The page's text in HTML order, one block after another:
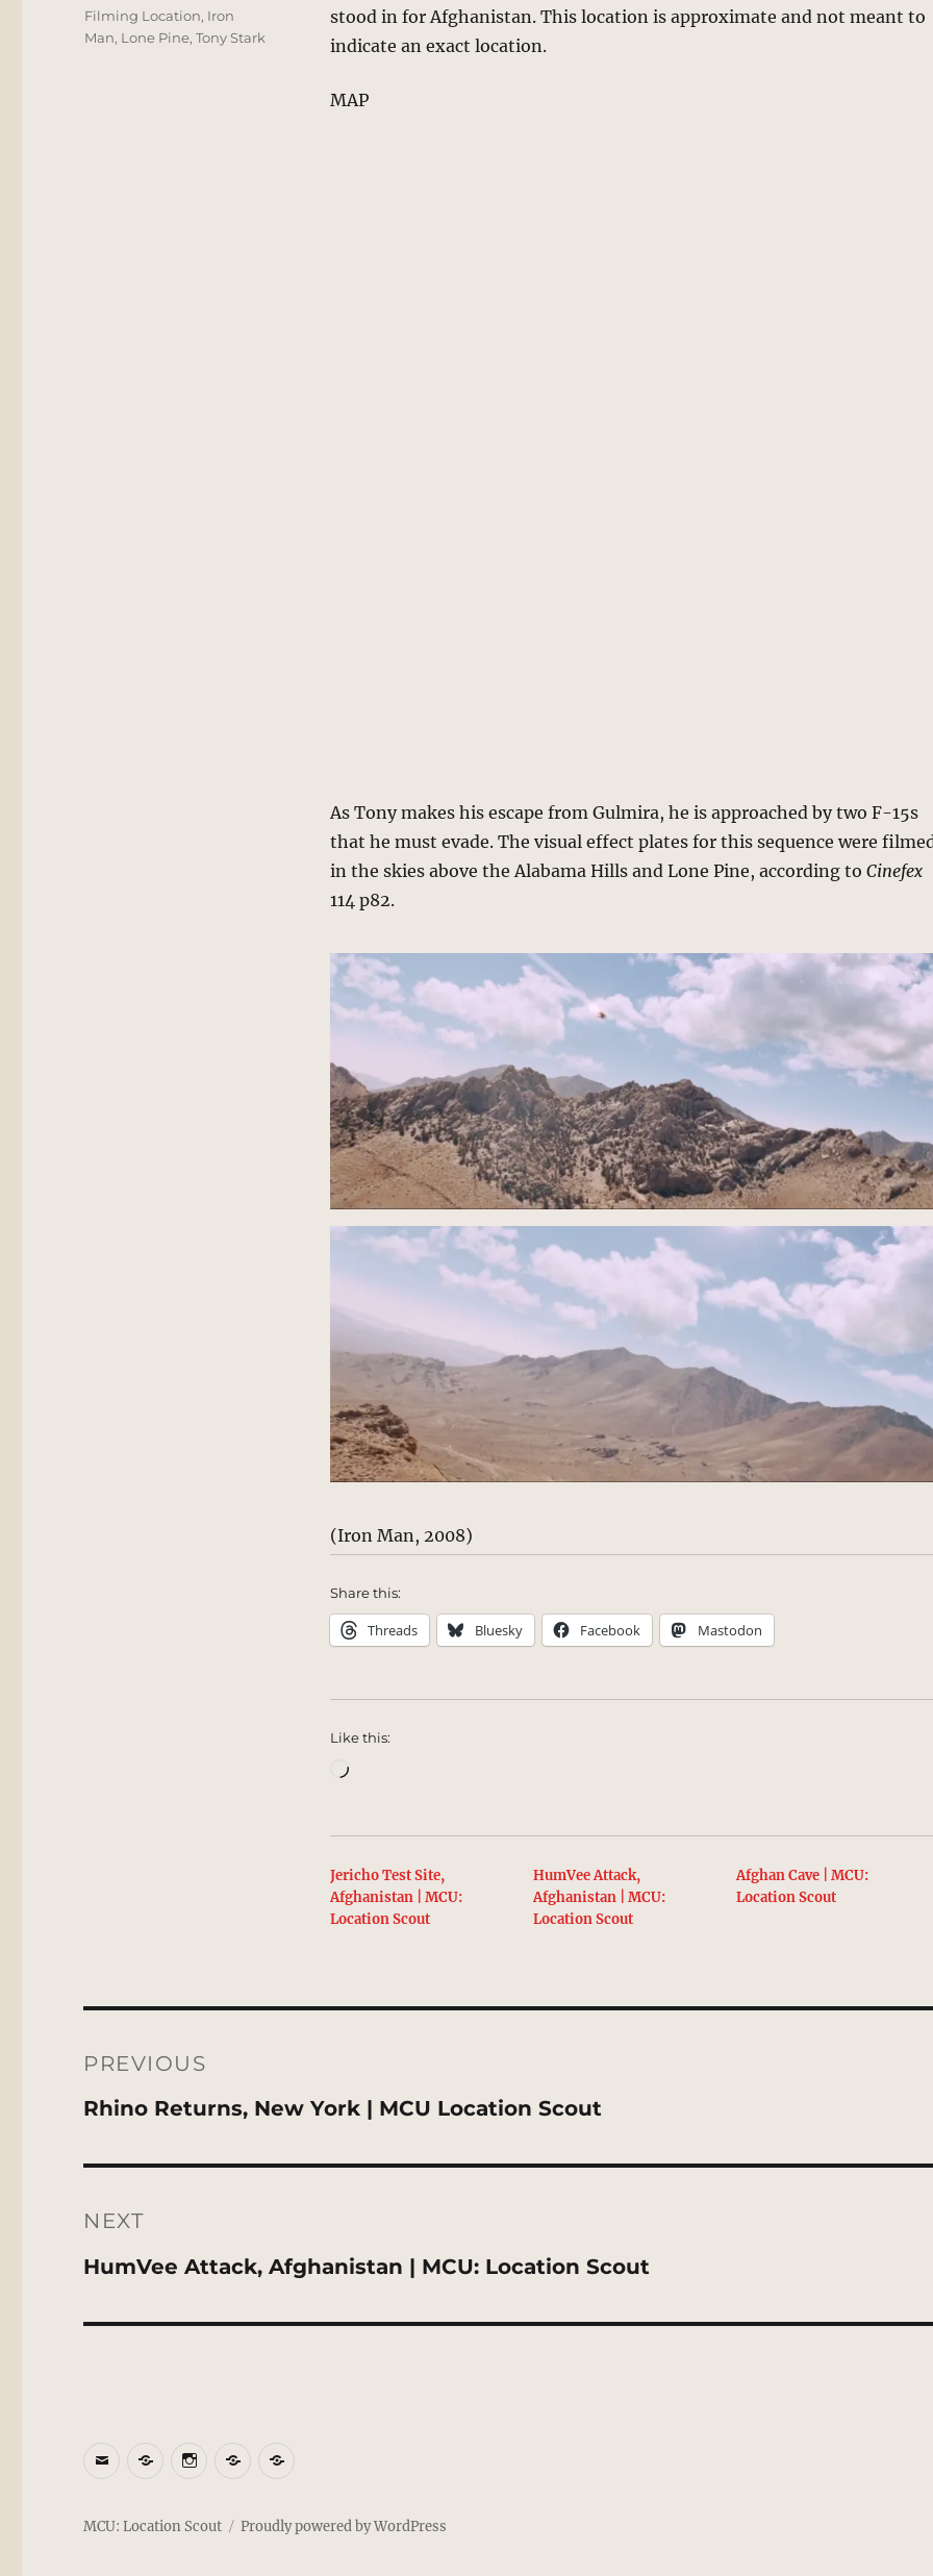
stood in for Afghanistan. This location is approximate and not meant to
indicate an exact location.
MAP
As Tony makes his escape from Gulmira, he is approached by two F-15s
that he must evade. The visual effect plates for this sequence were
in the skies above the Alabama Hills and Lone Pine, according toCinefex
114 p82.
(Iron Man, 2008)
Share this:
Threads Bluesky Facebook Mastodon
Like this:
Loading…
Jericho Test Site,
Afghanistan | MCU:
Location Scout
HumVee Attack,
Afghanistan | MCU:
Location Scout
Afghan Cave | MCU:
Location Scout
Tags
Filming Location, Iron
Man, Lone Pine,Tony Stark
navigation
PREVIOUS
Previous
Rhino Returns, New York | MCU Location Scout
NEXT
Next
HumVee Attack, Afghanistan | MCU: Location Scout
EmailBlueSkyInstagram
ThreadsPatreon
MCU: Location Scout Proudly powered by WordPress